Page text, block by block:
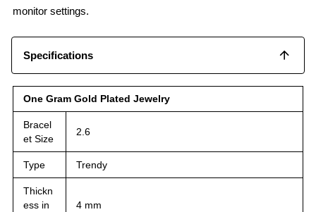
monitor settings.
Specifications
One Gram Gold Plated Jewelry
Bracel
et Size
2.6
Type Trendy
Thickn
ess in
4 mm